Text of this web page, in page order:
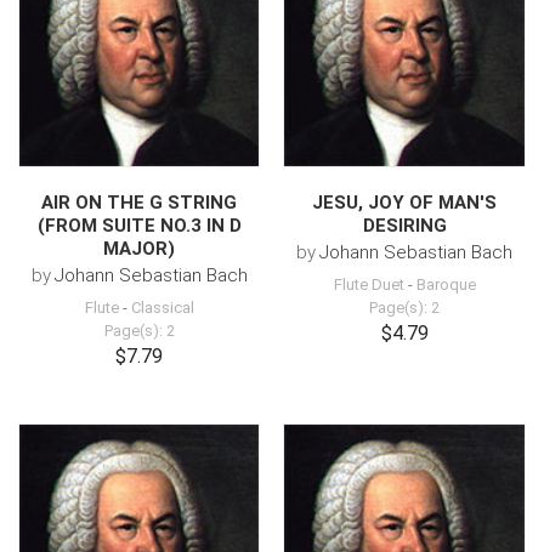
AIR ON THE G STRING
(FROM SUITE NO.3 IN D
MAJOR)
byJohann Sebastian Bach
Flute- Classical
Page(s): 2
$7.79
JESU, JOY OF MAN'S
DESIRING
byJohann Sebastian Bach
Flute Duet - Baroque
Page(s): 2
$4.79